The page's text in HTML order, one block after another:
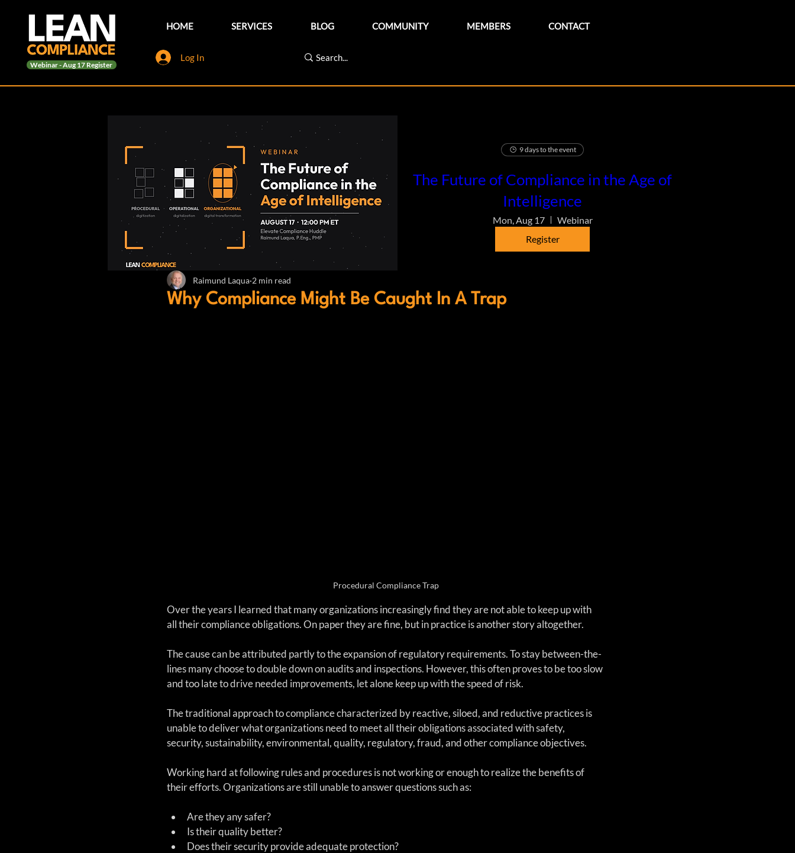
Webinar - Aug 17 Register
HOME SERVICES BLOG COMMUNITY MEMBERS CONTACT
Log In
9 days to the event
The Future of Compliance in the Age of
Intelligence
Mon, Aug 17
Webinar
Register
Why Compliance Might Be Caught In A Trap
Raimund Laqua 2 min read
Procedural Compliance Trap
Over the years I learned that many organizations increasingly find they are not able to keep up with
all their compliance obligations. On paper they are fine, but in practice is another story altogether.
The cause can be attributed partly to the expansion of regulatory requirements. To stay between-the-
lines many choose to double down on audits and inspections. However, this often proves to be too slow
and too late to drive needed improvements, let alone keep up with the speed of risk.
The traditional approach to compliance characterized by reactive, siloed, and reductive practices is
unable to deliver what organizations need to meet all their obligations associated with safety,
security, sustainability, environmental, quality, regulatory, fraud, and other compliance objectives.
Working hard at following rules and procedures is not working or enough to realize the benefits of
their efforts. Organizations are still unable to answer questions such as:
Are they any safer?
Is their quality better?
Does their security provide adequate protection?